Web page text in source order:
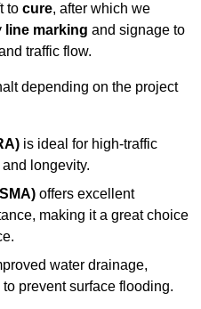
to cure, after which we
line marking and signage to
traffic flow.
depending on the project
is ideal for high-traffic
longevity.
offers excellent
making it a great choice
water drainage,
to prevent surface flooding.